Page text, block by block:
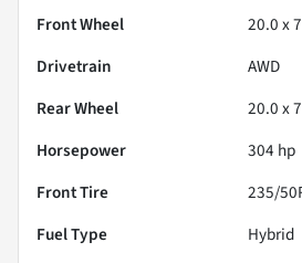
Front Wheel
20.0 x
Drivetrain
AWD
Rear Wheel
20.0 x
Horsepower
304 hp
Front Tire
235/
Fuel Type
Hybrid